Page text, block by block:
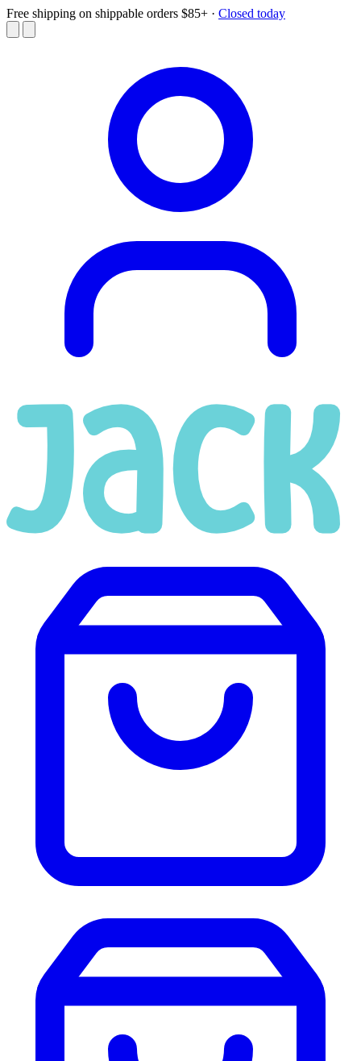
Free shipping on shippable orders $85+ · Closed today